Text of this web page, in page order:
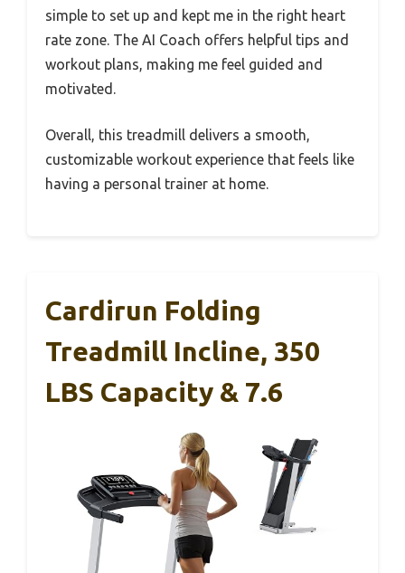
simple to set up and kept me in the right heart
rate zone. The AI Coach offers helpful tips and
workout plans, making me feel guided and
motivated.
Overall, this treadmill delivers a smooth,
customizable workout experience that feels like
having a personal trainer at home.
Cardirun Folding
Treadmill Incline, 350
LBS Capacity & 7.6